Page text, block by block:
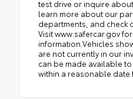
test drive or inquire
learn more about our
departments, and check
Visit www.safercar.gov
information.Vehicles
are not currently in our
can be made available
within a reasonable date